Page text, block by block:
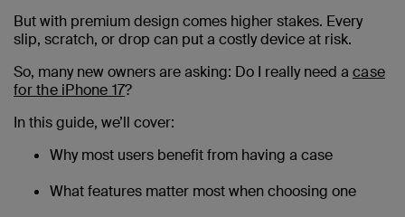
But with premium design comes higher stakes. Every
slip, scratch, or drop can put a costly device at risk.
So, many new owners are asking: Do I really need a case
for the iPhone 17?
In this guide, we’ll cover:
Why most users benefit from having a case
What features matter most when choosing one